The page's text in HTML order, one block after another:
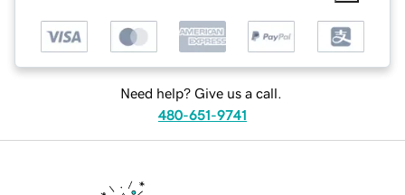
Need help? Give us a call.
480-651-9741